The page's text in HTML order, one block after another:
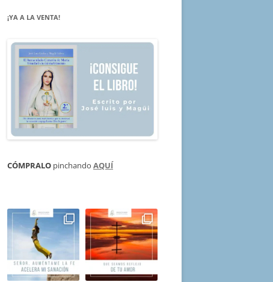
¡YA A LA VENTA!
CÓMPRALO pinchando AQUÍ